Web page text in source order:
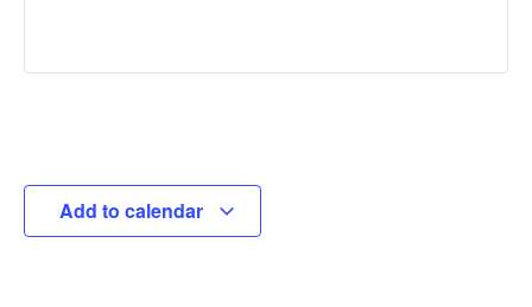
Add to calendar